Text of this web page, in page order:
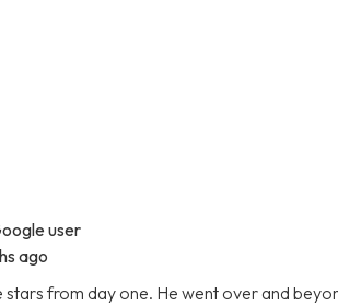
user
ago
from day one. He went over and